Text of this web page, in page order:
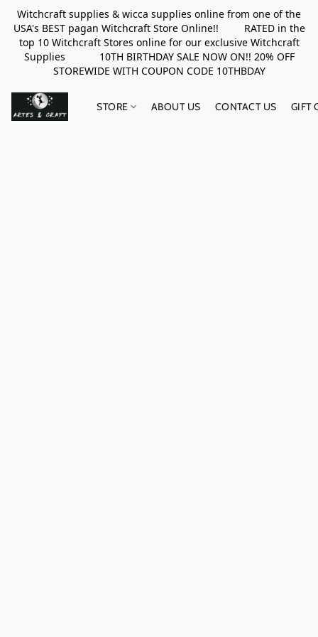
Witchcraft supplies & wicca supplies online from one of the
USA's BEST pagan Witchcraft Store Online!! RATED in the
top 10 Witchcraft Stores online for our exclusive Witchcraft
Supplies 10TH BIRTHDAY SALE NOW ON!! 20% OFF
STOREWIDE WITH COUPON CODE 10THBDAY
STORE ABOUT US CONTACT US GIFT